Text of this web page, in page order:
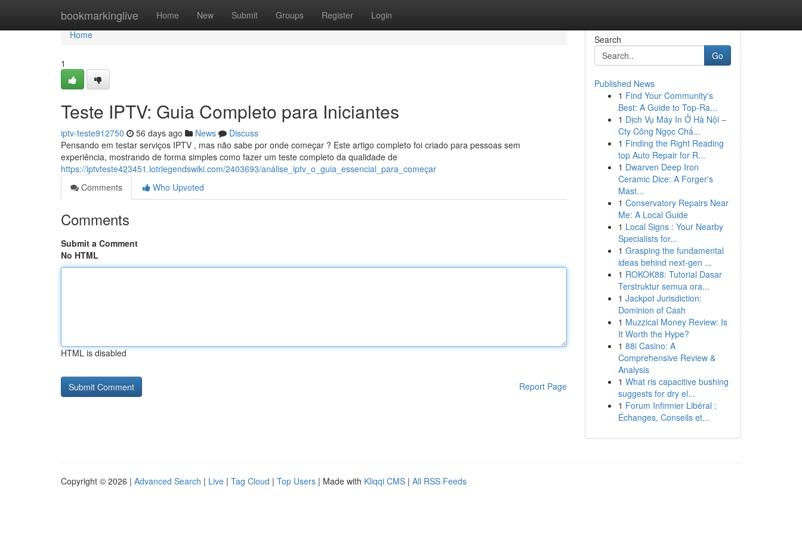
bookmarkinglive Home New Submit Groups Register Login
Home
Home
1
Teste IPTV: Guia Completo para Iniciantes
iptv-teste912750 56 days ago News
Discuss
Pensando em testar serviços IPTV , mas não sabe por onde começar ? Este artigo completo foi criado para pessoas sem
experiência, mostrando de forma simples como fazer um teste completo da qualidade de
https://iptvteste423451.lotrlegendswiki.com/2403693/análise_iptv_o_guia_essencial_para_começar
Comments
Who Upvoted
Comments
Submit a Comment
No HTML
HTML is disabled
Report Page
Search
Go
Published News
1 Find Your Community's
Best: A Guide to Top-Ra...
1 Dịch Vụ Máy In Ở Hà Nội –
Cty Công Ngọc Chấ...
1 Finding the Right Reading
top Auto Repair for R...
1 Dwarven Deep Iron
Ceramic Dice: A Forger's
Mast...
1 Conservatory Repairs Near
Me: A Local Guide
1 Local Signs : Your Nearby
Specialists for...
1 Grasping the fundamental
ideas behind next-gen ...
1 ROKOK88: Tutorial Dasar
Terstruktur semua ora...
1 Jackpot Jurisdiction:
Dominion of Cash
1 Muzzical Money Review: Is
It Worth the Hype?
1 88i Casino: A
Comprehensive Review &
Analysis
1 What ris capacitive bushing
suggests for dry el...
1 Forum Infirmier Libéral :
Échanges, Conseils et...
Copyright © 2026 | Advanced Search | Live | Tag Cloud | Top Users | Made with Kliqqi CMS | All RSS Feeds